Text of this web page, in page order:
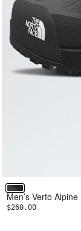
Asphalt Grey/
Men’s Verto
$260.00